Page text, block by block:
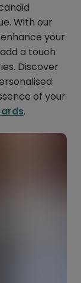
With our
your
a touch
Discover
of your
.